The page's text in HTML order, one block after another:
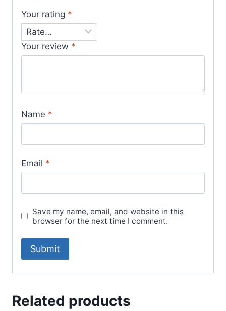
Your rating *
Your review *
Name *
Email *
Save my name, email, and website in this
browser for the next time I comment.
Related products